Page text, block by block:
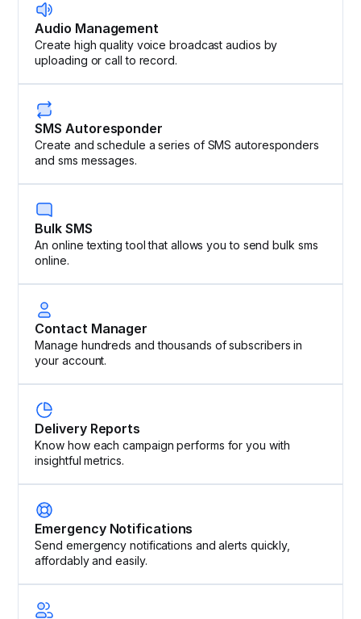
Audio Management
Create high quality voice broadcast audios by
uploading or call to record.
SMS Autoresponder
Create and schedule a series of SMS autoresponders
and sms messages.
Bulk SMS
An online texting tool that allows you to send bulk sms
online.
Contact Manager
Manage hundreds and thousands of subscribers in
your account.
Delivery Reports
Know how each campaign performs for you with
insightful metrics.
Emergency Notifications
Send emergency notifications and alerts quickly,
affordably and easily.